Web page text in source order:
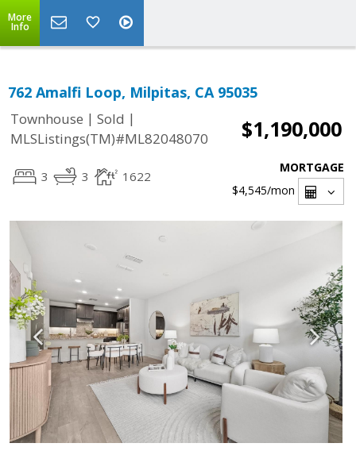
More
Info
762 Amalfi Loop, Milpitas, CA 95035
Townhouse | Sold |
MLSListings(TM)#ML82048070
$1,190,000
3 3 1622
MORTGAGE
$4,545/mon